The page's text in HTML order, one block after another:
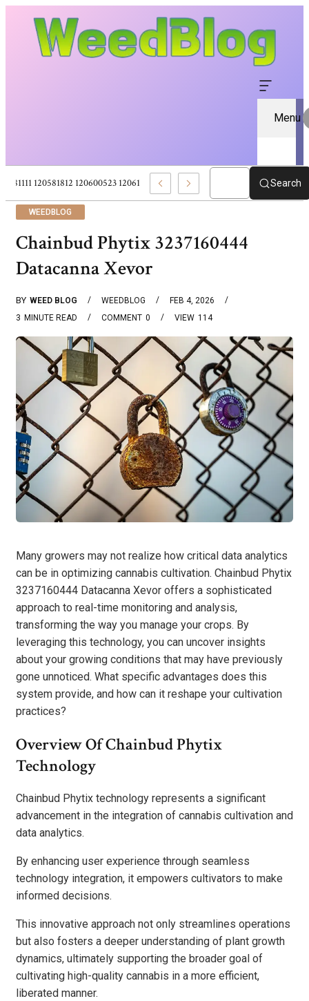
Menu
120581111 120581812 120600523 120613157 – Pure CBD Marketplace For
Search
WEEDBLOG
Chainbud Phytix 3237160444
Datacanna Xevor
BY WEED BLOG WEEDBLOG
FEB 4, 2026
3 MINUTE READ 0
COMMENT 114
VIEW
Many growers may not realize how critical data analytics
can be in optimizing cannabis cultivation. Chainbud Phytix
3237160444 Datacanna Xevor offers a sophisticated
approach to real-time monitoring and analysis,
transforming the way you manage your crops. By
leveraging this technology, you can uncover insights
about your growing conditions that may have previously
gone unnoticed. What specific advantages does this
system provide, and how can it reshape your cultivation
practices?
Overview Of Chainbud Phytix
Technology
Chainbud Phytix technology represents a significant
advancement in the integration of cannabis cultivation and
data analytics.
By enhancing user experience through seamless
technology integration, it empowers cultivators to make
informed decisions.
This innovative approach not only streamlines operations
but also fosters a deeper understanding of plant growth
dynamics, ultimately supporting the broader goal of
cultivating high-quality cannabis in a more efficient,
liberated manner.